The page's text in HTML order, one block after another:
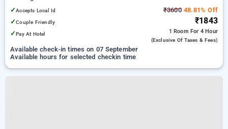
✓Accepts Local Id
✓Couple Friendly
✓Pay At Hotel
₹360048.81% Off
₹1843
1 Room For 4 Hour
(exclusive Of Taxes & Fees)
Available check-in times on 07 September
Available hours for selected checkin time